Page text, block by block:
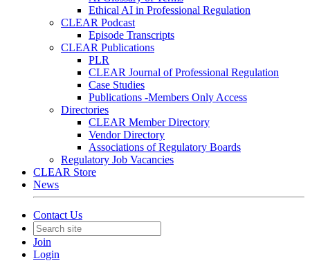
Ethical AI in Professional Regulation
CLEAR Podcast
Episode Transcripts
CLEAR Publications
PLR
CLEAR Journal of Professional Regulation
Case Studies
Publications -Members Only Access
Directories
CLEAR Member Directory
Vendor Directory
Associations of Regulatory Boards
Regulatory Job Vacancies
CLEAR Store
News
Contact Us
Join
Login